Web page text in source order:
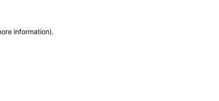
information).